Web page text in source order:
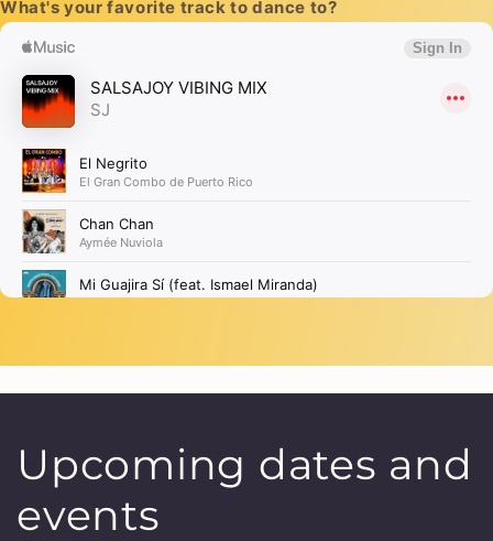
What's your favorite track to dance to?
Upcoming dates and
events